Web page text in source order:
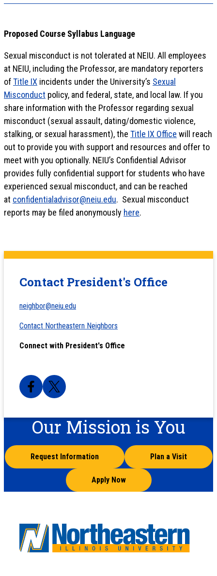
Proposed Course Syllabus Language
Sexual misconduct is not tolerated at NEIU. All employees
at NEIU, including the Professor, are mandatory reporters
ofTitle IX incidents under the University’s Sexual
Misconduct policy, and federal, state, and local law. If you
share information with the Professor regarding sexual
misconduct (sexual assault, dating/domestic violence,
stalking, or sexual harassment), the Title IX Office will reach
out to provide you with support and resources and offer to
meet with you optionally. NEIU’s Confidential Advisor
provides fully confidential support for students who have
experienced sexual misconduct, and can be reached
at confidentialadvisor@neiu.edu. Sexual misconduct
reports may be filed anonymously here.
Contact President's Office
neighbor@neiu.edu
Contact Northeastern Neighbors
Connect with President's Office
Our Mission is You
Request Information Plan a Visit
Apply Now